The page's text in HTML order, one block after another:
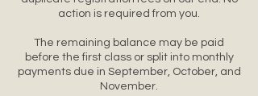
action is required from you.
The remaining balance may be paid
before the first class or split into monthly
payments due in September, October, and
November.